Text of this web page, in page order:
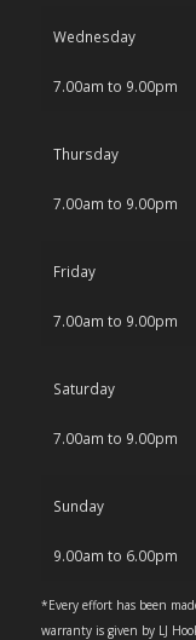
Wednesday
7.00am to 9.00pm
Thursday
7.00am to 9.00pm
Friday
7.00am to 9.00pm
Saturday
7.00am to 9.00pm
Sunday
9.00am to 6.00pm
*Every effort has been
warranty is given by LJ